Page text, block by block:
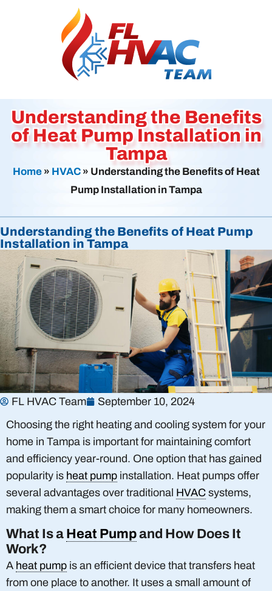
Understanding the Benefits
of Heat Pump Installation in
Tampa
Home» HVAC» Understanding the Benefits of Heat
Pump Installation in Tampa
Understanding the Benefits of Heat Pump
Installation in Tampa
FL HVAC Team
September 10, 2024
Choosing the right heating and cooling system for your
home in Tampa is important for maintaining comfort
and efficiency year-round. One option that has gained
popularity is heat pump installation. Heat pumps offer
several advantages over traditional HVAC systems,
making them a smart choice for many homeowners.
What Is a Heat Pumpand How Does It
Work?
A heat pump is an efficient device that transfers heat
from one place to another. It uses a small amount of